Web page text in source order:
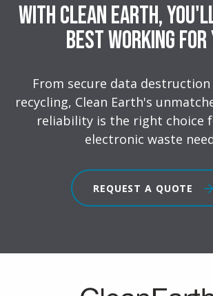
With Clean Earth,
Best Working for
From secure data
recycling, Clean Earth's
reliability is the right choice
electronic waste
REQUEST A QUOTE